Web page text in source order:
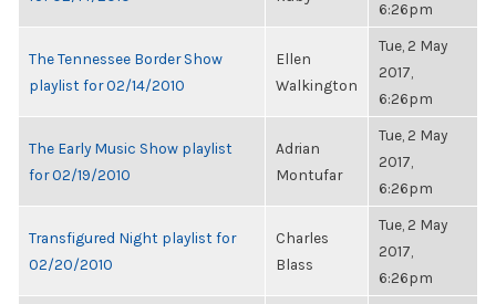
6:26pm
The Tennessee Border Show
playlist for 02/14/2010
Ellen
Walkington
Tue, 2 May
2017,
6:26pm
The Early Music Show playlist
for 02/19/2010
Adrian
Montufar
Tue, 2 May
2017,
6:26pm
Transfigured Night playlist for
02/20/2010
Charles
Blass
Tue, 2 May
2017,
6:26pm